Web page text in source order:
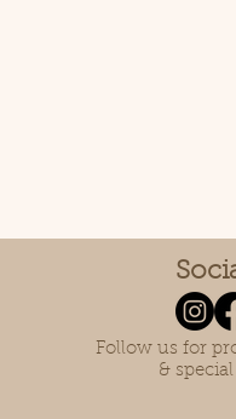
Follow us for
&